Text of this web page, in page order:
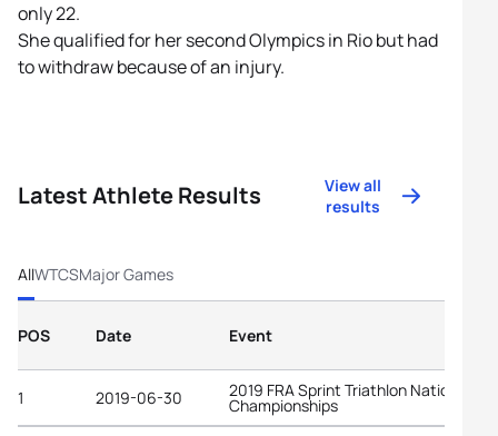
only 22.
She qualified for her second Olympics in Rio but had
to withdraw because of an injury.
Latest Athlete Results
View all
results
AllWTCSMajor Games
POS Date Event
1 2019-06-30 2019 FRA Sprint Triathlon National
Championships